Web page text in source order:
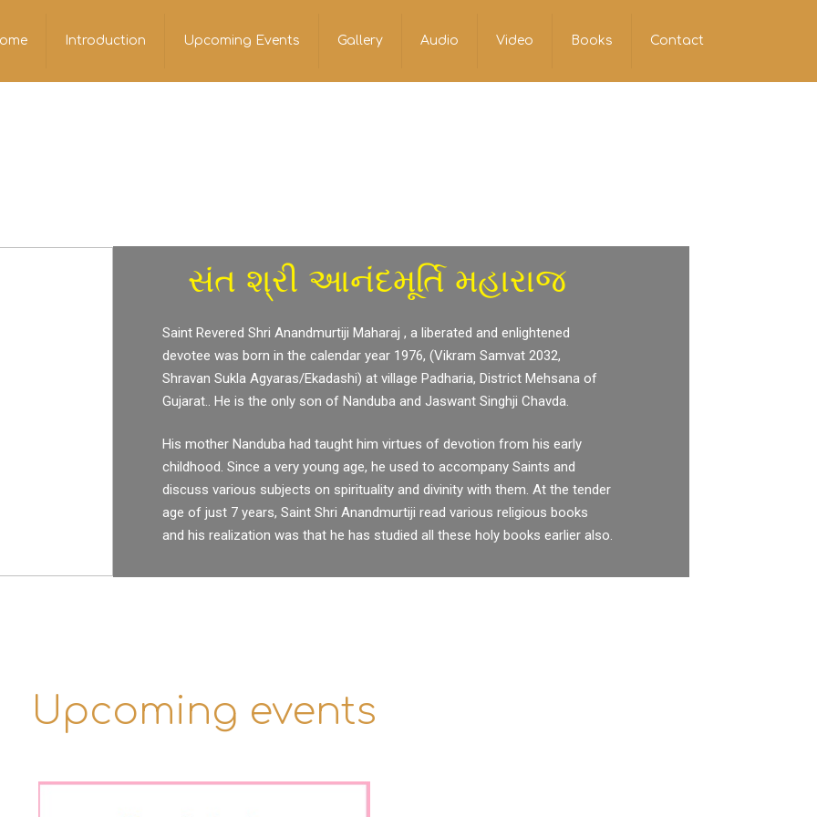
Introduction Upcoming Events Gallery Audio Video Books Contact
સંત શ્રી આનંદમૂર્તિ મહારાજ
Saint Revered Shri Anandmurtiji Maharaj , a liberated and enlightened
devotee was born in the calendar year 1976, (Vikram Samvat 2032,
Shravan Sukla Agyaras/Ekadashi) at village Padharia, District Mehsana of
Gujarat.. He is the only son of Nanduba and Jaswant Singhji Chavda.
His mother Nanduba had taught him virtues of devotion from his early
childhood. Since a very young age, he used to accompany Saints and
discuss various subjects on spirituality and divinity with them. At the tender
age of just 7 years, Saint Shri Anandmurtiji read various religious books
and his realization was that he has studied all these holy books earlier also.
Upcoming events